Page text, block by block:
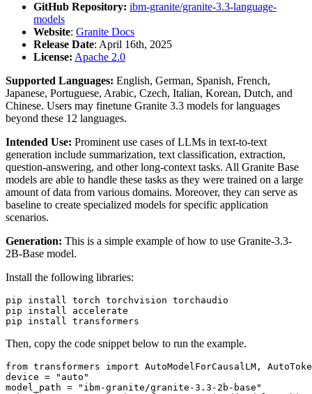
GitHub Repository: ibm-granite/granite-3.3-language-
models
Website: Granite Docs
Release Date: April 16th, 2025
License: Apache 2.0
Supported Languages: English, German, Spanish, French,
Japanese, Portuguese, Arabic, Czech, Italian, Korean, Dutch, and
Chinese. Users may finetune Granite 3.3 models for languages
beyond these 12 languages.
Intended Use: Prominent use cases of LLMs in text-to-text
generation include summarization, text classification, extraction,
question-answering, and other long-context tasks. All Granite Base
models are able to handle these tasks as they were trained on a large
amount of data from various domains. Moreover, they can serve as
baseline to create specialized models for specific application
scenarios.
Generation: This is a simple example of how to use Granite-3.3-
2B-Base model.
Install the following libraries:
pip install torch torchvision torchaudio
pip install accelerate
Then, copy the code snippet below to run the example.
from transformers import AutoModelForCausalLM,
device =
"auto"
model_path =
"ibm-granite/granite-3.3-2b-base"